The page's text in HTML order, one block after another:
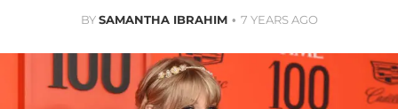
BYSAMANTHA IBRAHIM 7 YEARS AGO